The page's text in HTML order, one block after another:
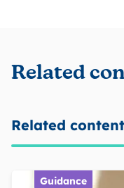
Related
Related content
Guidance